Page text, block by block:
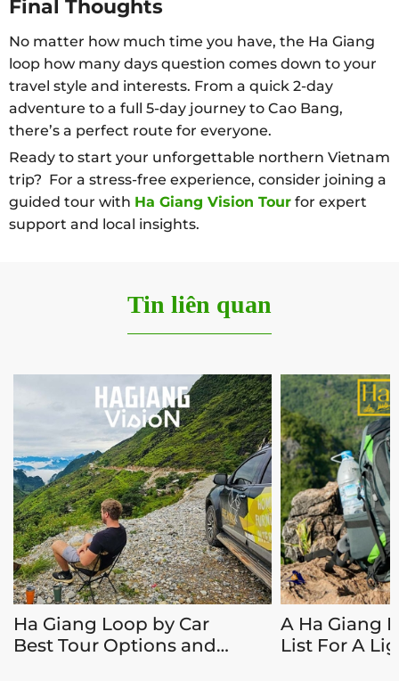
Final Thoughts
No matter how much time you have, the Ha Giang
loop how many days question comes down to your
travel style and interests. From a quick 2-day
adventure to a full 5-day journey to Cao Bang,
there’s a perfect route for everyone.
Ready to start your unforgettable northern Vietnam
trip? For a stress-free experience, consider joining a
guided tour with Ha Giang Vision Tour for expert
support and local insights.
Tin liên quan
Ha Giang Loop by Car
Best Tour Options and
A Ha Giang
List For A